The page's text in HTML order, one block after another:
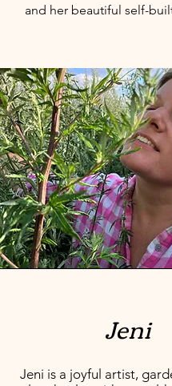
and her beautiful self-
Jeni
Jeni is a joyful artist,